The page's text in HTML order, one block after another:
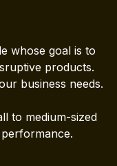
whose goal is to
products.
business needs.
to medium-sized